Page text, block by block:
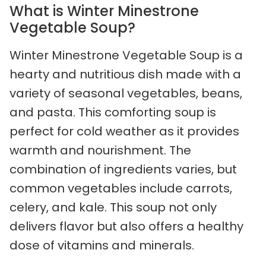
What is Winter Minestrone
Vegetable Soup?
Winter Minestrone Vegetable Soup is a
hearty and nutritious dish made with a
variety of seasonal vegetables, beans,
and pasta. This comforting soup is
perfect for cold weather as it provides
warmth and nourishment. The
combination of ingredients varies, but
common vegetables include carrots,
celery, and kale. This soup not only
delivers flavor but also offers a healthy
dose of vitamins and minerals.